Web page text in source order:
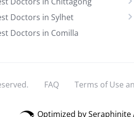
Doctors in Sylhet
Doctors in Comilla
FAQ Terms of Use
Optimized by Seraphinite